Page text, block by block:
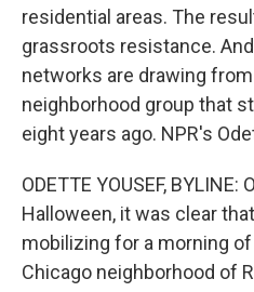
residential areas. The
grassroots resistance.
networks are drawing
neighborhood group that
eight years ago. NPR's
ODETTE YOUSEF,
Halloween, it was clear
mobilizing for a morning
Chicago neighborhood of